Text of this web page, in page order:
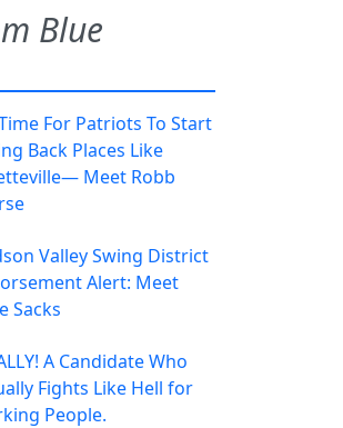
Blue
For Patriots To Start
Back Places Like
Meet Robb
Valley Swing District
Alert: Meet
Sacks
A Candidate Who
Fights Like Hell for
People.